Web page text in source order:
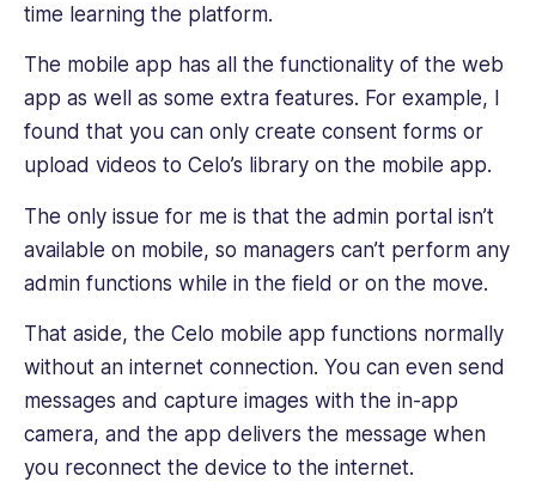
time learning the platform.
The mobile app has all the functionality of the web
app as well as some extra features. For example, I
found that you can only create consent forms or
upload videos to Celo’s library on the mobile app.
The only issue for me is that the admin portal isn’t
available on mobile, so managers can’t perform any
admin functions while in the field or on the move.
That aside, the Celo mobile app functions normally
without an internet connection. You can even send
messages and capture images with the in-app
camera, and the app delivers the message when
you reconnect the device to the internet.